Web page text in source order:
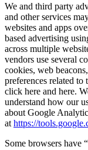
We and third party
and other services
websites and apps
based advertising
across multiple
vendors use several
cookies, web
preferences related
click here and here.
understand how our
about Google
at https://
Some browsers have